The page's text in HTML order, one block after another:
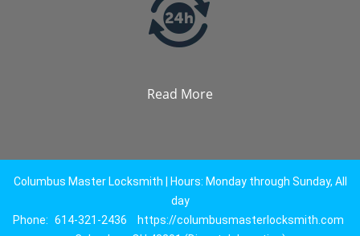
Read More
Columbus Master Locksmith | Hours: Monday through Sunday, All
day
Phone: 614-321-2436
https://columbusmasterlocksmith.com